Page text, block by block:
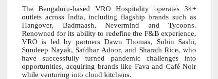
The Bengaluru-based VRO Hospitality operates 34+
outlets across India, including flagship brands such as
Hangover, Badmaash, Nevermind and Tycoons.
Renowned for its ability to redefine the F&B experience,
VRO is led by partners Dawn Thomas, Subin Sashi,
Sundeep Nayak, Safdhar Adoor, and Sharath Rice, who
have successfully turned pandemic challenges into
opportunities, acquiring brands like Fava and Café Noir
while venturing into cloud kitchens.